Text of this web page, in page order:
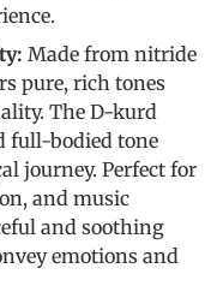
Made from nitride
pure, rich tones
The D-kurd
full-bodied tone
journey. Perfect for
and music
and soothing
emotions and